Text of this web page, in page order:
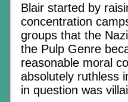
Blair started by
concentration
groups that the
the Pulp Genre
reasonable moral
absolutely ruthless
in question was